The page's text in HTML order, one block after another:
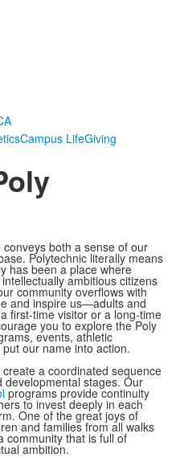
Campus LifeGiving
both a sense of our
Polytechnic literally means
has been a place where
ambitious citizens
community overflows with
and inspire us—adults and
first-time visitor or a long-time
you to explore the Poly
events, athletic
our name into action.
a coordinated sequence
stages. Our
programs provide continuity
to invest deeply in each
One of the great joys of
and families from all walks
community that is full of
ambition.